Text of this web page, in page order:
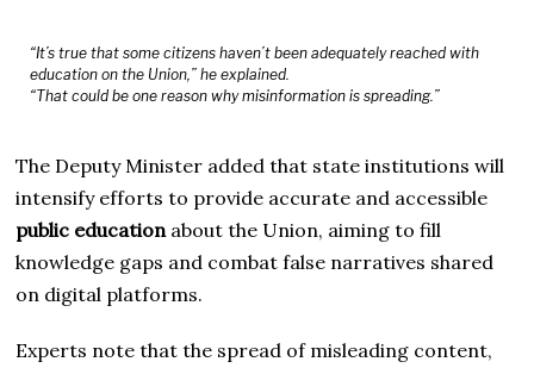
“It’s true that some citizens haven’t been adequately reached with
education on the Union,” he explained.
“That could be one reason why misinformation is spreading.”
The Deputy Minister added that state institutions will
intensify efforts to provide accurate and accessible
public education about the Union, aiming to fill
knowledge gaps and combat false narratives shared
on digital platforms.
Experts note that the spread of misleading content,